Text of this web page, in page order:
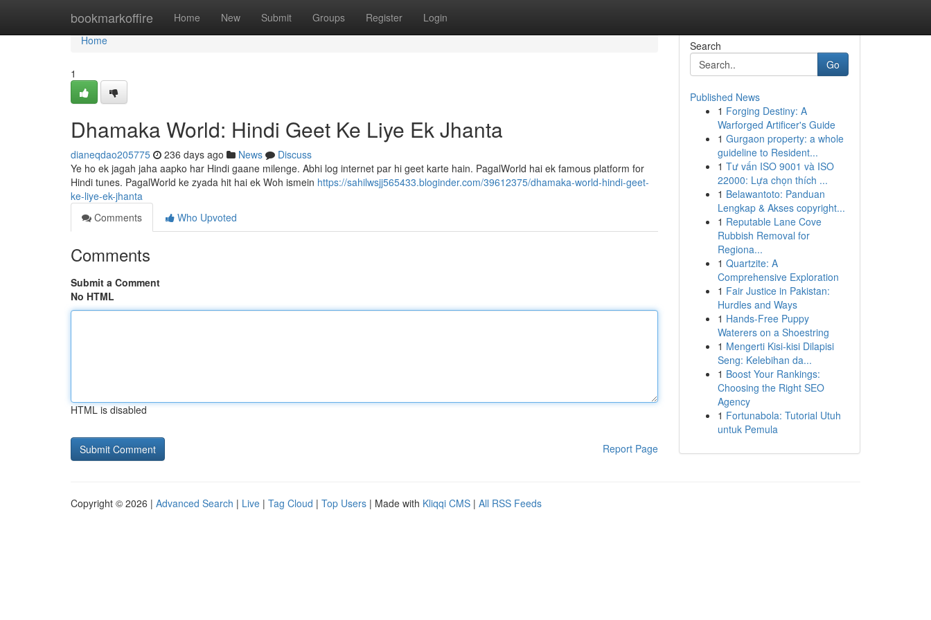
bookmarkoffire Home New Submit Groups Register Login
Home
Home
1
Dhamaka World: Hindi Geet Ke Liye Ek Jhanta
dianeqdao205775 236 days ago News
Discuss
Ye ho ek jagah jaha aapko har Hindi gaane milenge. Abhi log internet par hi geet karte hain. PagalWorld hai ek famous platform for
Hindi tunes. PagalWorld ke zyada hit hai ek Woh ismein https://sahilwsjj565433.bloginder.com/39612375/dhamaka-world-hindi-geet-
ke-liye-ek-jhanta
Comments
Who Upvoted
Comments
Submit a Comment
No HTML
HTML is disabled
Report Page
Search
Go
Published News
1 Forging Destiny: A
Warforged Artificer's Guide
1 Gurgaon property: a whole
guideline to Resident...
1 Tư vấn ISO 9001 và ISO
22000: Lựa chọn thích ...
1 Belawantoto: Panduan
Lengkap & Akses copyright...
1 Reputable Lane Cove
Rubbish Removal for
Regiona...
1 Quartzite: A
Comprehensive Exploration
1 Fair Justice in Pakistan:
Hurdles and Ways
1 Hands-Free Puppy
Waterers on a Shoestring
1 Mengerti Kisi-kisi Dilapisi
Seng: Kelebihan da...
1 Boost Your Rankings:
Choosing the Right SEO
Agency
1 Fortunabola: Tutorial Utuh
untuk Pemula
Copyright © 2026 | Advanced Search | Live | Tag Cloud | Top Users | Made with Kliqqi CMS | All RSS Feeds